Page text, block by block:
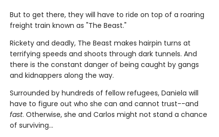
But to get there, they will have to ride on top of a roaring
freight train known as "The Beast."
Rickety and deadly, The Beast makes hairpin turns at
terrifying speeds and shoots through dark tunnels. And
there is the constant danger of being caught by gangs
and kidnappers along the way.
Surrounded by hundreds of fellow refugees, Daniela will
have to figure out who she can and cannot trust--and
fast. Otherwise, she and Carlos might not stand a chance
of surviving...